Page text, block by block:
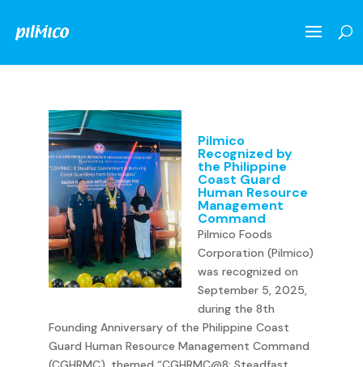
Pilmico
Recognized by
the Philippine
Coast Guard
Human Resource
Management
Command
Pilmico Foods
Corporation (Pilmico)
was recognized on
September 5, 2025,
during the 8th
Founding Anniversary of the Philippine Coast
Guard Human Resource Management Command